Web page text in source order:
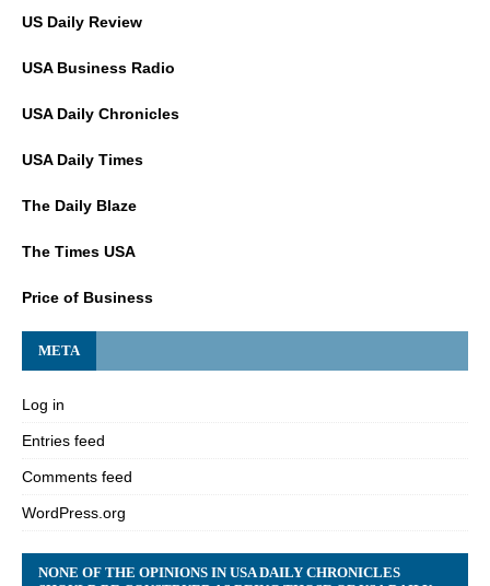
US Daily Review
USA Business Radio
USA Daily Chronicles
USA Daily Times
The Daily Blaze
The Times USA
Price of Business
META
Log in
Entries feed
Comments feed
WordPress.org
NONE OF THE OPINIONS IN USA DAILY CHRONICLES